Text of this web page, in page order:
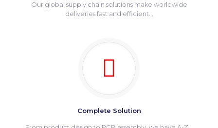
Our global supply chain solutions make worldwide
deliveries fast and efficient...
Complete Solution